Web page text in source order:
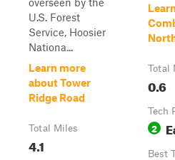
U.S. Forest
Service, Hoosier
Nationa...
Learn more
about Tower
Ridge Road
Total Miles
4.1
Total
0.6
Tech
2
Best